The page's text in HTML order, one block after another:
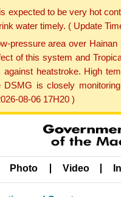
expected to be very hot
water timely. ( Update
pressure area over
of this system and
heatstroke. High
DSMG is closely
08-06 17H20 )
Photo Video